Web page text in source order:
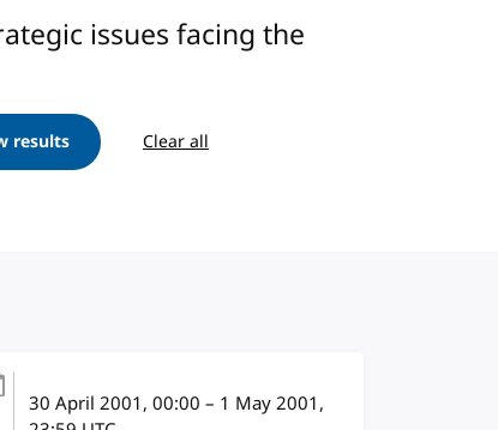
issues facing the
results Clear all
30 April 2001, 00:00 – 1 May 2001,